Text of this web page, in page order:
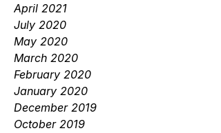
April 2021
July 2020
May 2020
March 2020
February 2020
January 2020
December 2019
October 2019